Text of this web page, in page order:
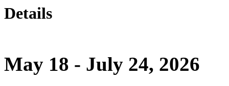
Details
May 18 - July 24, 2026